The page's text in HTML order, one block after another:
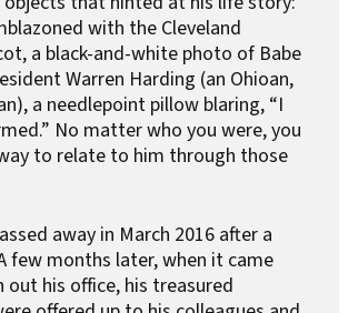
with the Cleveland
a black-and-white photo of Babe
Warren Harding (an Ohioan,
a needlepoint pillow blaring, “I
No matter who you were, you
to relate to him through those
away in March 2016 after a
few months later, when it came
out his office, his treasured